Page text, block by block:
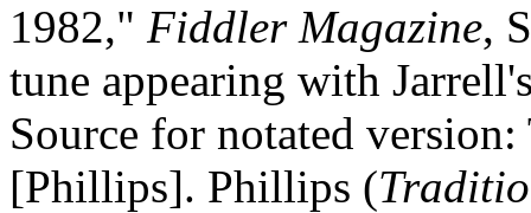
1982," Fiddler Magazine,
tune appearing with
Source for notated
[Phillips]. Phillips (